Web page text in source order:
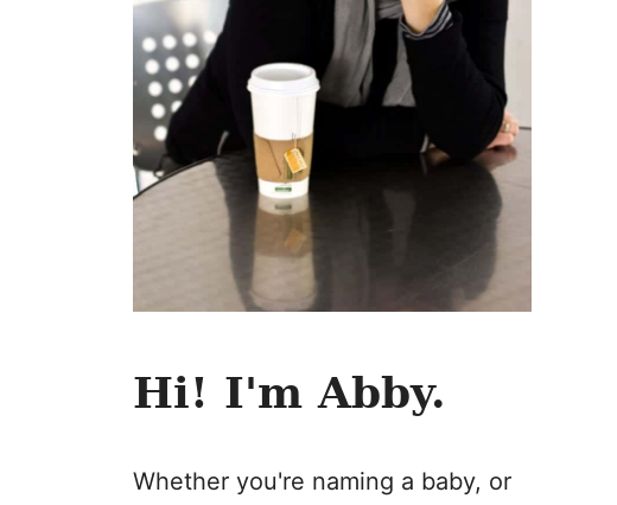
Hi! I'm Abby.
Whether you're naming a baby, or